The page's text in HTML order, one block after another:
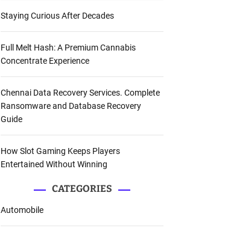
Staying Curious After Decades
Full Melt Hash: A Premium Cannabis
Concentrate Experience
Chennai Data Recovery Services. Complete
Ransomware and Database Recovery
Guide
How Slot Gaming Keeps Players
Entertained Without Winning
CATEGORIES
Automobile